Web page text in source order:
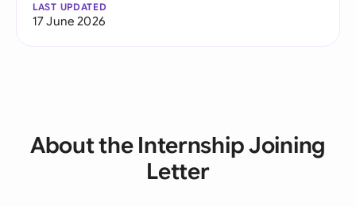
LAST UPDATED
17 June 2026
About the Internship Joining
Letter